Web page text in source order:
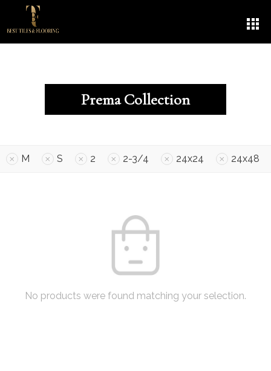
Prema Collection
M S 2 2-3/4 24x24 24x48
No products were found matching your selection.